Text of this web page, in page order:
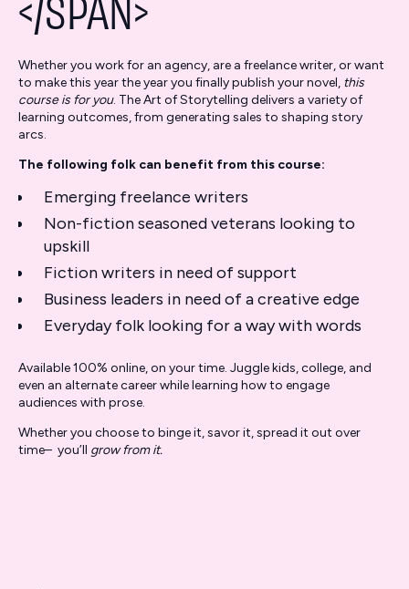
Whether you work for an agency, are a freelance writer, or want
to make this year the year you finally publish your novel, this
course is for you. The Art of Storytelling delivers a variety of
learning outcomes, from generating sales to shaping story
arcs.
The following folk can benefit from this course:
Emerging freelance writers
Non-fiction seasoned veterans looking to
upskill
Fiction writers in need of support
Business leaders in need of a creative edge
Everyday folk looking for a way with words
Available 100% online, on your time. Juggle kids, college, and
even an alternate career while learning how to engage
audiences with prose.
Whether you choose to binge it, savor it, spread it out over
time– you’ll grow from it.